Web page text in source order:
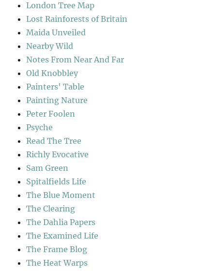
London Tree Map
Lost Rainforests of Britain
Maida Unveiled
Nearby Wild
Notes From Near And Far
Old Knobbley
Painters' Table
Painting Nature
Peter Foolen
Psyche
Read The Tree
Richly Evocative
Sam Green
Spitalfields Life
The Blue Moment
The Clearing
The Dahlia Papers
The Examined Life
The Frame Blog
The Heat Warps